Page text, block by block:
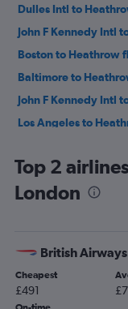
Dulles Intl to
John F Kennedy Intl
Boston to Heathrow
Baltimore to
John F Kennedy Intl
Los Angeles to
San Francisco to
O'Hare Intl to
Newark to Stansted
Atlanta to Heathrow
Reagan-National to
Top 2
London
British Airways
Cheapest
£491